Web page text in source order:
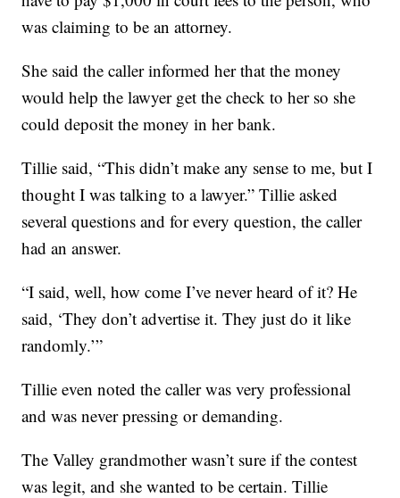
was claiming to be an attorney.
She said the caller informed her that the money
would help the lawyer get the check to her so she
could deposit the money in her bank.
Tillie said, “This didn’t make any sense to me, but I
thought I was talking to a lawyer.” Tillie asked
several questions and for every question, the caller
had an answer.
“I said, well, how come I’ve never heard of it? He
said, ‘They don’t advertise it. They just do it like
randomly.’”
Tillie even noted the caller was very professional
and was never pressing or demanding.
The Valley grandmother wasn’t sure if the contest
was legit, and she wanted to be certain. Tillie